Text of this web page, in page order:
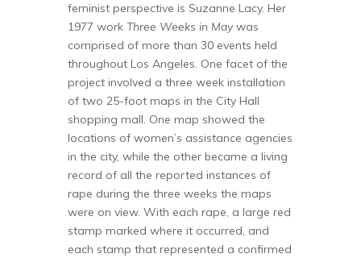
feminist perspective is Suzanne Lacy. Her
1977 work Three Weeks in Maywas
comprised of more than 30 events held
throughout Los Angeles. One facet of the
project involved a three week installation
of two 25-foot maps in the City Hall
shopping mall. One map showed the
locations of women’s assistance agencies
in the city, while the other became a living
record of all the reported instances of
rape during the three weeks the maps
were on view. With each rape, a large red
stamp marked where it occurred, and
each stamp that represented a confirmed